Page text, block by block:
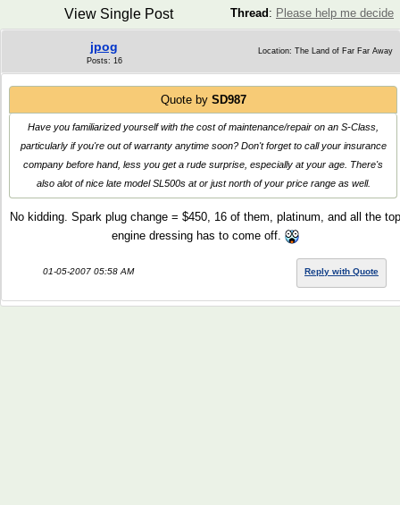
Thread : Please help me decide
View Single Post
jpog
Posts: 16
Location: The Land of Far Far Away
Quote by SD987
Have you familiarized yourself with the cost of maintenance/repair on an S-Class,
particularly if you're out of warranty anytime soon? Don't forget to call your insurance
company before hand, less you get a rude surprise, especially at your age. There's
also alot of nice late model SL500s at or just north of your price range as well.
No kidding. Spark plug change = $450, 16 of them, platinum, and all the top
engine dressing has to come off.
01-05-2007 05:58 AM Reply with Quote